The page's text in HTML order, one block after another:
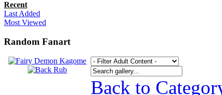
Recent
Last Added
Most Viewed
Random Fanart
Back to